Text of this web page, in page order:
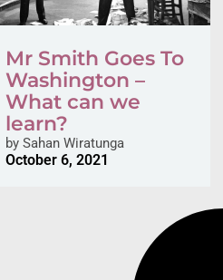
Mr Smith Goes To
Washington –
What can we
learn?
bySahan Wiratunga
October 6, 2021